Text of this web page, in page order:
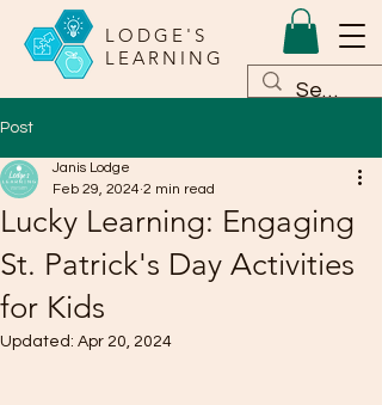
LODGE'S
LEARNING
Post
Lucky Learning: Engaging
St. Patrick's Day Activities
for Kids
Janis Lodge
Feb 29, 2024 2 min read
Updated: Apr 20, 2024